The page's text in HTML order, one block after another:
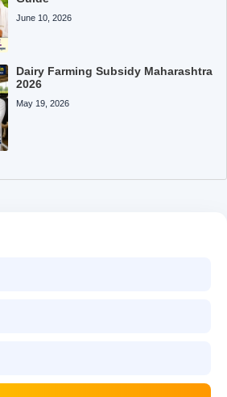
June 10, 2026
Dairy Farming Subsidy Maharashtra
2026
May 19, 2026